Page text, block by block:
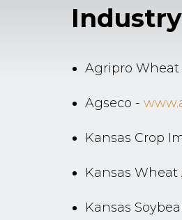
Agripro Wheat
Agseco -
Kansas Crop
Kansas Wheat
Kansas